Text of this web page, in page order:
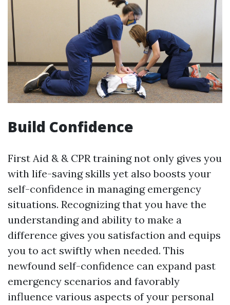
Build Confidence
First Aid & & CPR training not only gives you
with life-saving skills yet also boosts your
self-confidence in managing emergency
situations. Recognizing that you have the
understanding and ability to make a
difference gives you satisfaction and equips
you to act swiftly when needed. This
newfound self-confidence can expand past
emergency scenarios and favorably
influence various aspects of your personal